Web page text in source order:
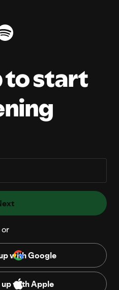
to start
or
with Google
up with Apple